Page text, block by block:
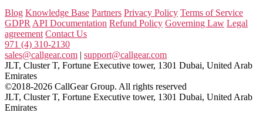
Blog Knowledge Base Partners Privacy Policy Terms of Service
GDPR API Documentation Refund Policy Governing Law Legal
agreement Contact Us
971 (4) 310-2130
sales@callgear.com | support@callgear.com
JLT, Cluster T, Fortune Executive tower, 1301 Dubai, United Arab
Emirates
©2018-2026 CallGear Group. All rights reserved
JLT, Cluster T, Fortune Executive tower, 1301 Dubai, United Arab
Emirates